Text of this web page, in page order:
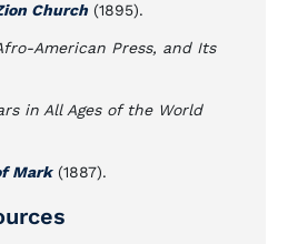
Church(1895).
American Press, and Its
in All Ages of the World
Mark(1887).